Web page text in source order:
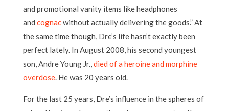
and promotional vanity items like headphones
and cognacwithout actually delivering the goods.” At
the same time though, Dre’s life hasn’t exactly been
perfect lately. In August 2008, his second youngest
son, Andre Young Jr.,died of a heroine and morphine
overdose. He was 20 years old.
For the last 25 years, Dre’s influence in the spheres of